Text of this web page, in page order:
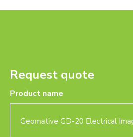
Request quote
Product name